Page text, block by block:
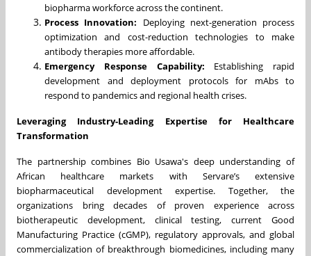
biopharma workforce across the continent.
Process Innovation: Deploying next-generation process
optimization and cost-reduction technologies to make
antibody therapies more affordable.
Emergency Response Capability: Establishing rapid
development and deployment protocols for mAbs to
respond to pandemics and regional health crises.
Leveraging Industry-Leading Expertise for Healthcare
Transformation
The partnership combines Bio Usawa's deep understanding of
African healthcare markets with Servare’s extensive
biopharmaceutical development expertise. Together, the
organizations bring decades of proven experience across
biotherapeutic development, clinical testing, current Good
Manufacturing Practice (cGMP), regulatory approvals, and global
commercialization of breakthrough biomedicines, including many